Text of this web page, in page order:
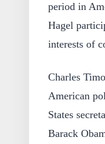
period in
Hagel
interests of
Charles
American
States
Barack